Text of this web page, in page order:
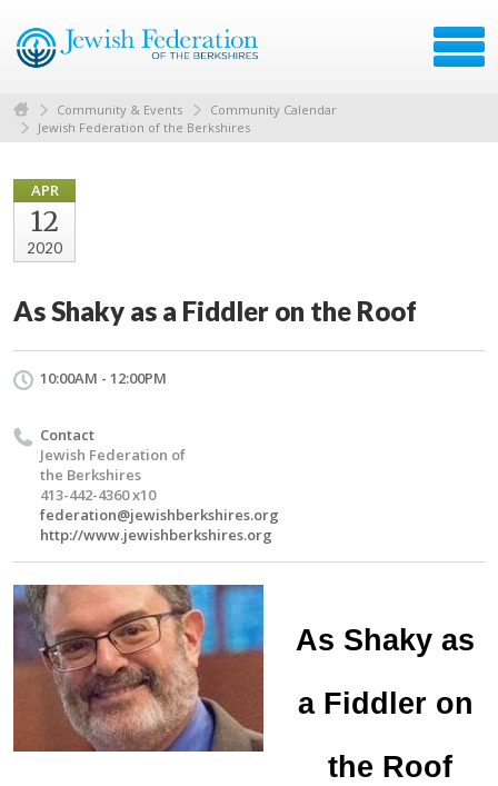
Community & Events
Community Calendar
Jewish Federation of the Berkshires
APR
12
2020
As Shaky as a Fiddler on the Roof
10:00AM - 12:00PM
Contact
Jewish Federation of
the Berkshires
413-442-4360 x10
federation@jewishberkshires.org
http://www.jewishberkshires.org
As Shaky as
a Fiddler on
the Roof